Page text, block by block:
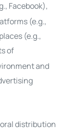
Facebook),
(e.g.,
(e.g.,
of
and
distribution